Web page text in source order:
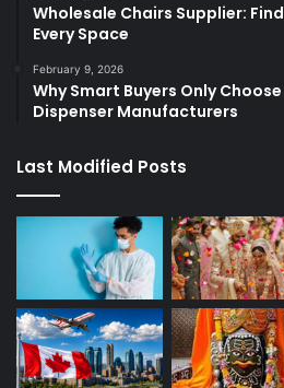
Wholesale Chairs Supplier:
Every Space
February 9, 2026
Why Smart Buyers Only
Dispenser Manufacturers
Last Modified Posts